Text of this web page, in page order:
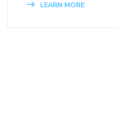
LEARN MORE
hypertension
can reducing salt